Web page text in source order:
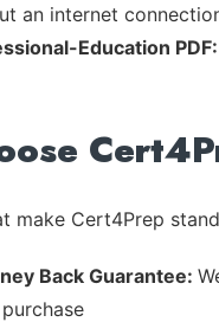
an internet
Education PDF:
make Cert4Prep
Back Guarantee: